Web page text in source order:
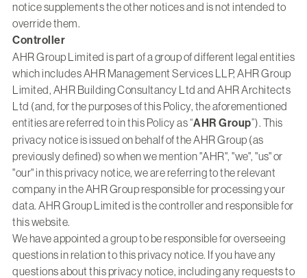
notice supplements the other notices and is not intended to
override them.
Controller
AHR Group Limited is part of a group of different legal entities
which includes AHR Management Services LLP, AHR Group
Limited, AHR Building Consultancy Ltd and AHR Architects
Ltd (and, for the purposes of this Policy, the aforementioned
entities are referred to in this Policy as “AHR Group”). This
privacy notice is issued on behalf of the AHR Group (as
previously defined) so when we mention "AHR", "we", "us" or
"our" in this privacy notice, we are referring to the relevant
company in the AHR Group responsible for processing your
data. AHR Group Limited is the controller and responsible for
this website.
We have appointed a group to be responsible for overseeing
questions in relation to this privacy notice. If you have any
questions about this privacy notice, including any requests to